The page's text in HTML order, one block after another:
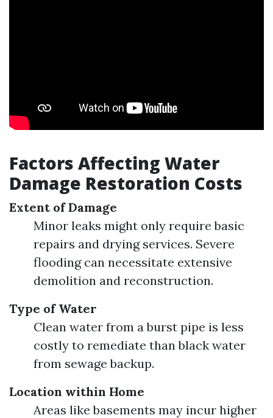
Factors Affecting Water
Damage Restoration Costs
Extent of Damage
Minor leaks might only require basic
repairs and drying services. Severe
flooding can necessitate extensive
demolition and reconstruction.
Type of Water
Clean water from a burst pipe is less
costly to remediate than black water
from sewage backup.
Location within Home
Areas like basements may incur higher